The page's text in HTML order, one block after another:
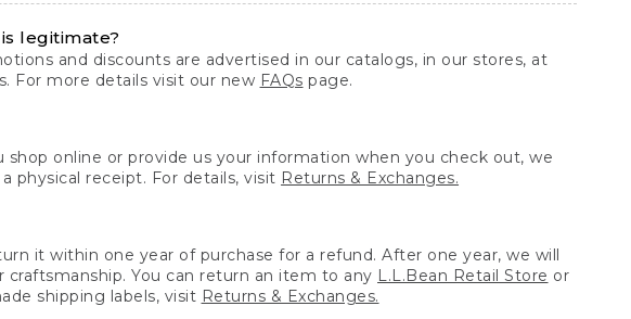
legitimate?
and discounts are advertised in our catalogs, in our stores, at
For more details visit our new FAQs page.
online or provide us your information when you check out, we
physical receipt. For details, visit Returns & Exchanges.
it within one year of purchase for a refund. After one year, we will
You can return an item to any L.L.Bean Retail Store or
shipping labels, visit Returns & Exchanges.